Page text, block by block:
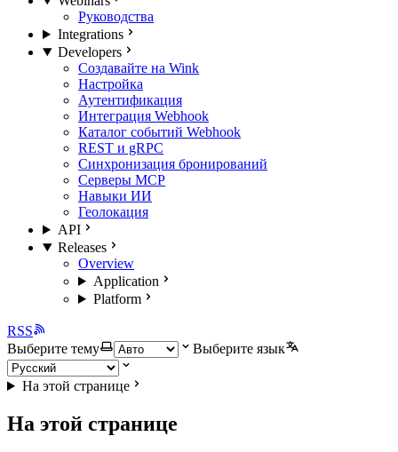
Руководства
Integrations
Developers
Создавайте на Wink
Настройка
Аутентификация
Интеграция Webhook
Каталог событий Webhook
REST и gRPC
Синхронизация бронирований
Серверы MCP
Навыки ИИ
Геолокация
API
Releases
Overview
Application
Platform
RSS
Выберите тему
Выберите язык
На этой странице
На этой странице